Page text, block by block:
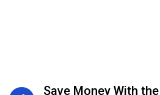
Save Money With